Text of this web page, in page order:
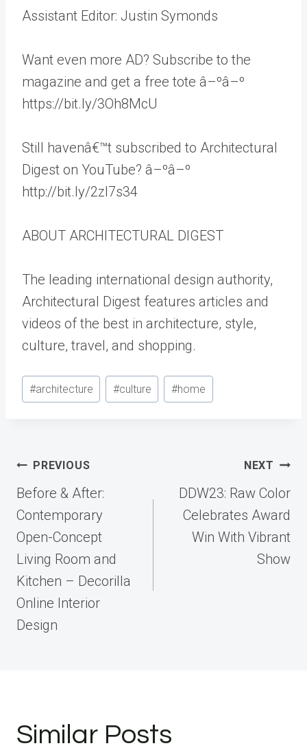
Assistant Editor: Justin Symonds
Want even more AD? Subscribe to the
magazine and get a free tote â–ºâ–º
https://bit.ly/3Oh8McU
Still havenâ€™t subscribed to Architectural
Digest on YouTube? â–ºâ–º
http://bit.ly/2zl7s34
ABOUT ARCHITECTURAL DIGEST
The leading international design authority,
Architectural Digest features articles and
videos of the best in architecture, style,
culture, travel, and shopping.
Post
Tags:
#architecture #culture #home
Post
navigation
PREVIOUS
Before & After:
Contemporary
Open-Concept
Living Room and
Kitchen – Decorilla
Online Interior
Design
NEXT
DDW23: Raw Color
Celebrates Award
Win With Vibrant
Show
Similar Posts